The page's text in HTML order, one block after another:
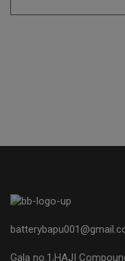
Gala no.1,HAJI